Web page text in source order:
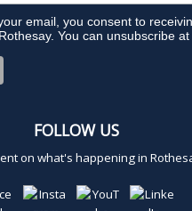
email, you consent to
You can unsubscribe
FOLLOW US
on what's happening in